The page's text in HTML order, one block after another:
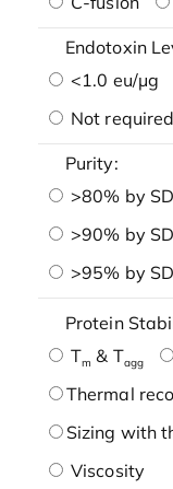
Endotoxin
<1.0 eu/μg
Not required
Purity:
>80% by
>90% by
>95% by
Protein
Tm & Tagg
Thermal
Sizing with
Viscosity